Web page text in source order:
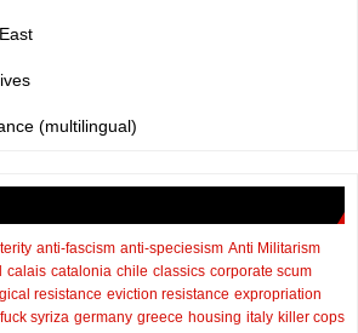
(multilingual)
anti-fascism anti-speciesism Anti Militarism
calais catalonia chile classics corporate scum
resistance eviction resistance expropriation
fuck syriza germany greece housing italy killer cops